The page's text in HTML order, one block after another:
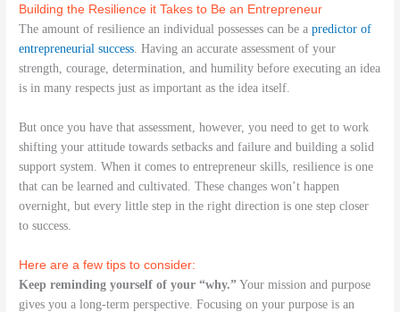
Building the Resilience it Takes to Be an Entrepreneur
The amount of resilience an individual possesses can be apredictor of
entrepreneurial success . Having an accurate assessment of your
strength, courage, determination, and humility before executing an idea
is in many respects just as important as the idea itself.
But once you have that assessment, however, you need to get to work
shifting your attitude towards setbacks and failure and building a solid
support system. When it comes to entrepreneur skills, resilience is one
that can be learned and cultivated. These changes won’t happen
overnight, but every little step in the right direction is one step closer
to success.
Here are a few tips to consider:
Keep reminding yourself of your “why.” Your mission and purpose
gives you a long-term perspective. Focusing on your purpose is an